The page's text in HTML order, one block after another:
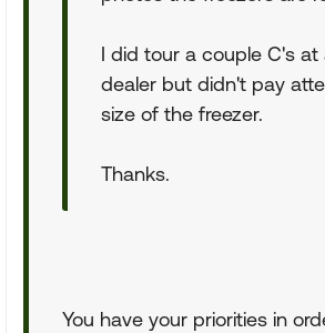
I did tour a couple C's at
dealer but didn't pay
size of the freezer.
Thanks.
You have your priorities in